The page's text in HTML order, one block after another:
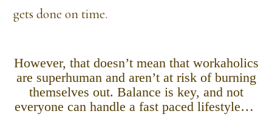
gets done on time.
However, that doesn’t mean that workaholics
are superhuman and aren’t at risk of burning
themselves out. Balance is key, and not
everyone can handle a fast paced lifestyle…